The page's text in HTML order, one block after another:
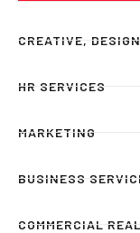
CREATIVE,
HR SERVICES
MARKETING
BUSINESS
COMMERCIAL